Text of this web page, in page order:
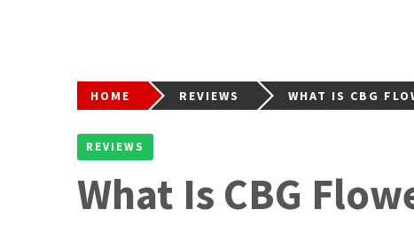
HOME REVIEWS WHAT IS CBG
REVIEWS
What Is CBG